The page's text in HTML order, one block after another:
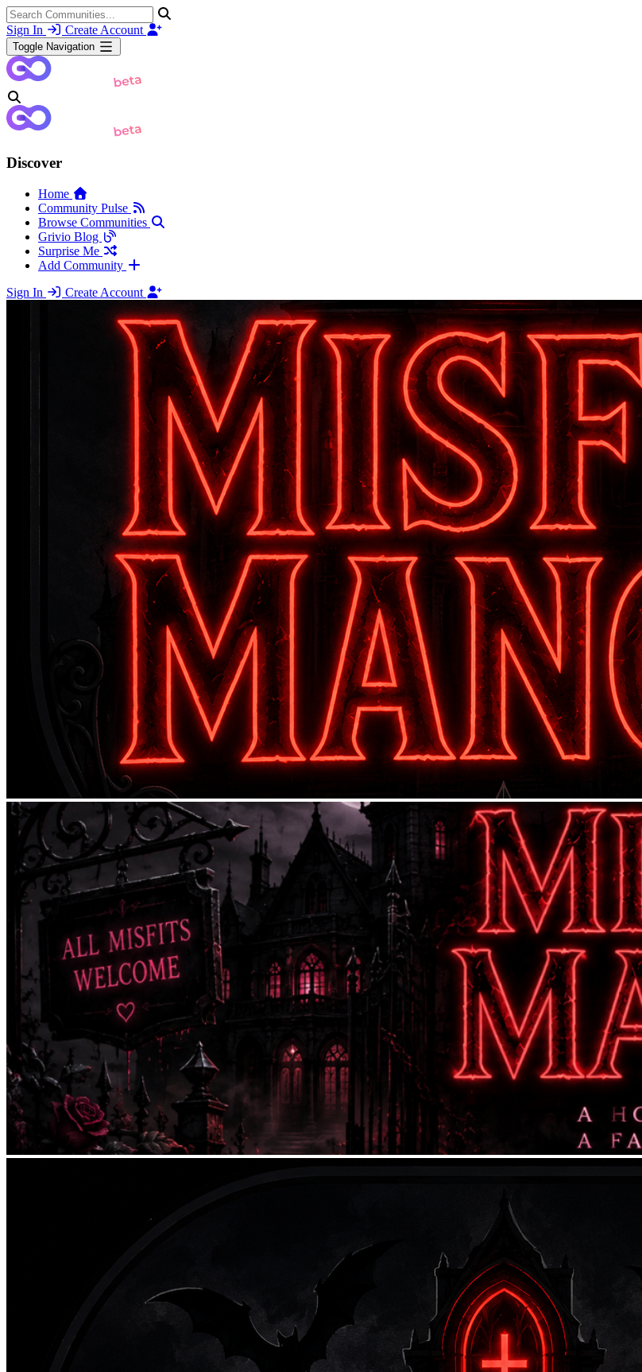
Sign In Create Account
Toggle Navigation
Discover
Home
Community Pulse
Browse Communities
Grivio Blog
Surprise Me
Add Community
Sign In
Create Account